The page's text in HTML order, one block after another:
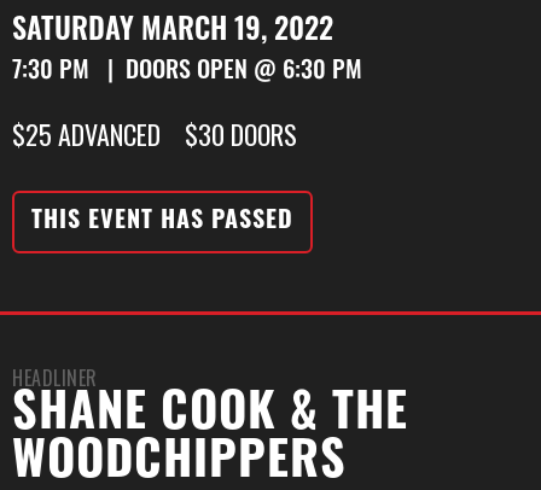
SATURDAY MARCH 19, 2022
7:30 PM | DOORS OPEN @ 6:30 PM
$25 ADVANCED $30 DOORS
THIS EVENT HAS PASSED
HEADLINER
SHANE COOK & THE
WOODCHIPPERS